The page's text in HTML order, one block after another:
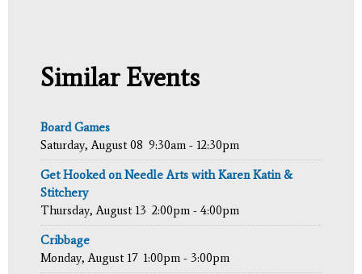
Similar Events
Board Games
Saturday, August 08 9:30am - 12:30pm
Get Hooked on Needle Arts with Karen Katin &
Stitchery
Thursday, August 13 2:00pm - 4:00pm
Cribbage
Monday, August 17 1:00pm - 3:00pm